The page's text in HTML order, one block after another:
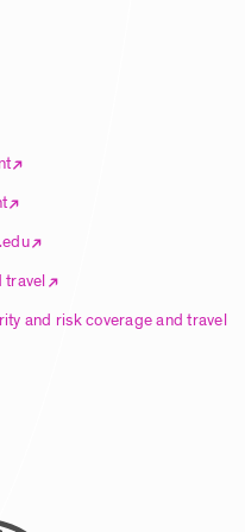
Course
Unique
Again Image
travel
and risk coverage and travel